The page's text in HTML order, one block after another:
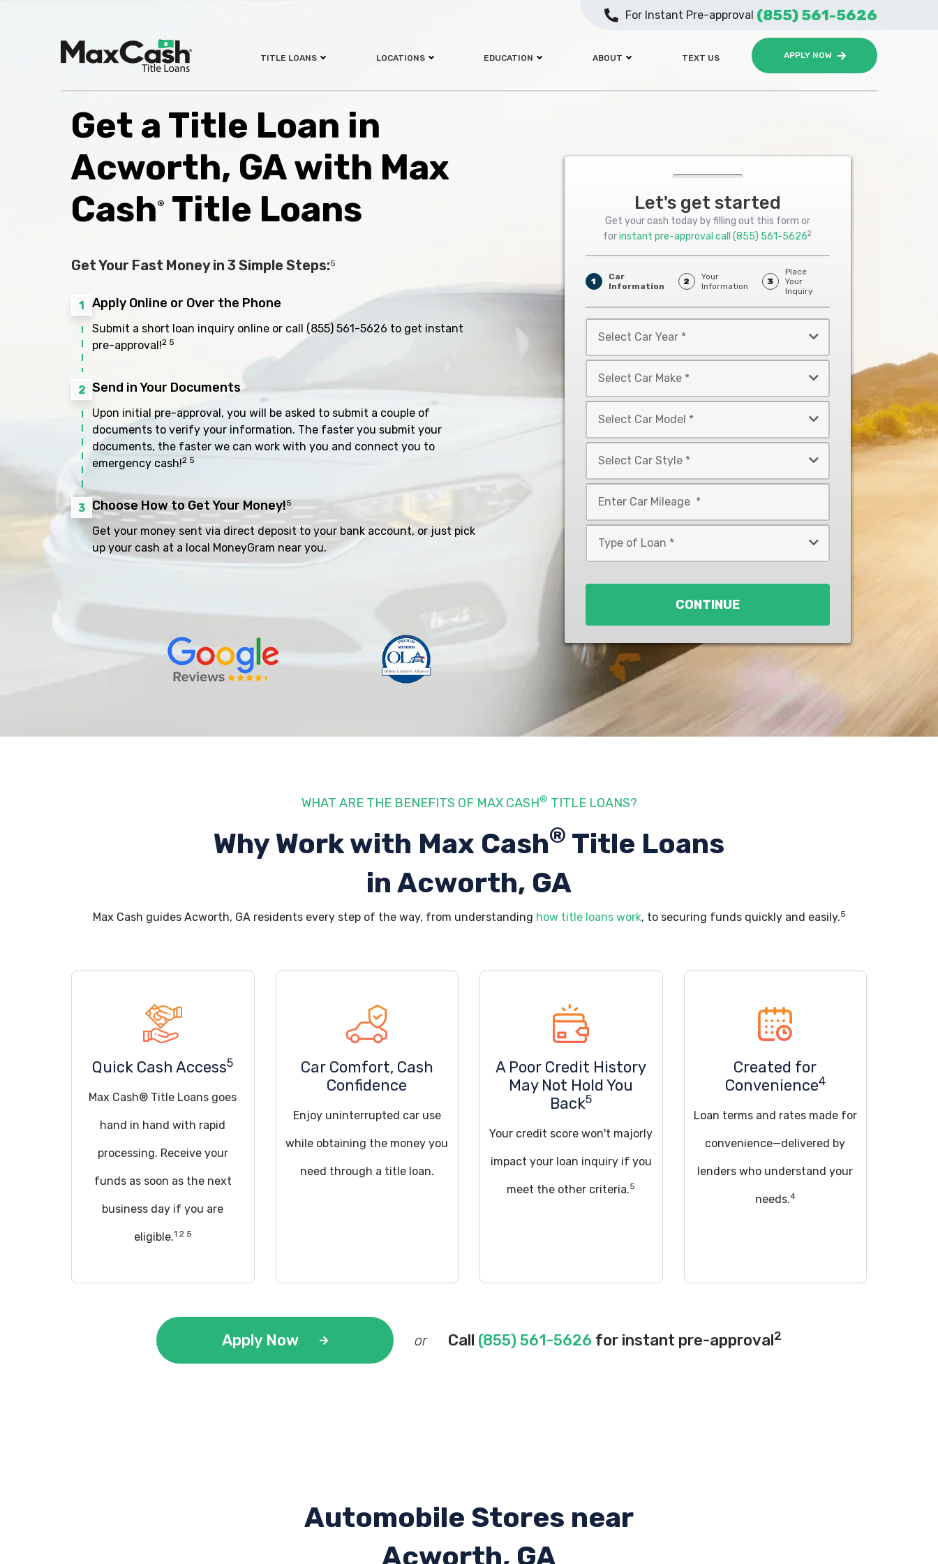
TITLE LOANS LOCATIONS EDUCATION ABOUT TEXT US APPLY NOW
For Instant Pre-approval (855) 561-5626
Get a Title Loan in
Acworth, GA with Max
Cash® Title Loans Let's get started
Get your cash today by filling out this form or
forinstant pre-approval call(855) 561-56262
1
Car
Information
2
Your
Information
3
Place
Your
Inquiry
Car
Year
Car
Make
Car
Model
Car
Style
*
CONTINUE
Get Your Fast Money in 3 Simple Steps:5
1 Apply Online or Over the Phone
Submit a short loan inquiry online or call (855) 561-5626 to get instant
pre-approval!2 5
2 Send in Your Documents
Upon initial pre-approval, you will be asked to submit a couple of
documents to verify your information. The faster you submit your
documents, the faster we can work with you and connect you to
emergency cash!2 5
3 Choose How to Get Your Money!5
Get your money sent via direct deposit to your bank account, or just pick
up your cash at a local MoneyGram near you.
WHAT ARE THE BENEFITS OF MAX CASH® TITLE LOANS?
Why Work with Max Cash® Title Loans
in Acworth, GA
Max Cash guides Acworth, GA residents every step of the way, from understanding how title loans work, to securing funds quickly and easily.5
Quick Cash Access5
Max Cash® Title Loans goes
hand in hand with rapid
processing. Receive your
funds as soon as the next
business day if you are
eligible.1 2 5
Car Comfort, Cash
Confidence
Enjoy uninterrupted car use
while obtaining the money you
need through a title loan.
A Poor Credit History
May Not Hold You
Back5
Your credit score won't majorly
impact your loan inquiry if you
meet the other criteria.5
Created for
Convenience4
Loan terms and rates made for
convenience—delivered by
lenders who understand your
needs.4
Apply Now or Call (855) 561-5626 for instant pre-approval2
Automobile Stores near
Acworth, GA